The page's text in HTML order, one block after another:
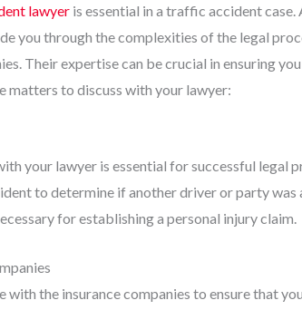
lawyer is essential in a traffic accident case.
you through the complexities of the legal
Their expertise can be crucial in ensuring
matters to discuss with your lawyer:
your lawyer is essential for successful legal
to determine if another driver or party
for establishing a personal injury claim.
with the insurance companies to ensure that